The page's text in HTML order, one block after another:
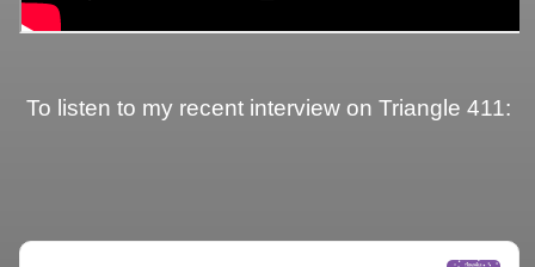
To listen to my recent interview on Triangle 411: